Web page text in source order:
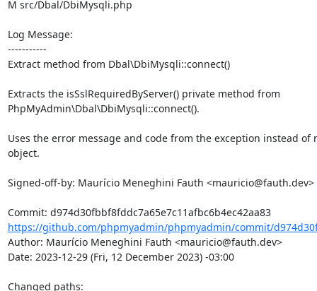
M src/Dbal/DbiMysqli.php
Log Message:
-----------
Extract method from Dbal\DbiMysqli::connect()
Extracts the isSslRequiredByServer() private method from
PhpMyAdmin\Dbal\DbiMysqli::connect().
Uses the error message and code from the exception instead of
object.
Signed-off-by: Maurício Meneghini Fauth <mauricio@fauth.dev>
Commit: d974d30fbbf8fddc7a65e7c11afbc6b4ec42aa83
https://github.com/phpmyadmin/phpmyadmin/commit/
Author: Maurício Meneghini Fauth <mauricio@fauth.dev>
Date: 2023-12-29 (Fri, 12 December 2023) -03:00
Changed paths: